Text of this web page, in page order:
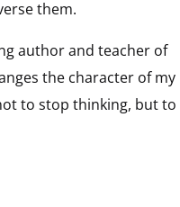
them.
author and teacher of
the character of my
to stop thinking, but to